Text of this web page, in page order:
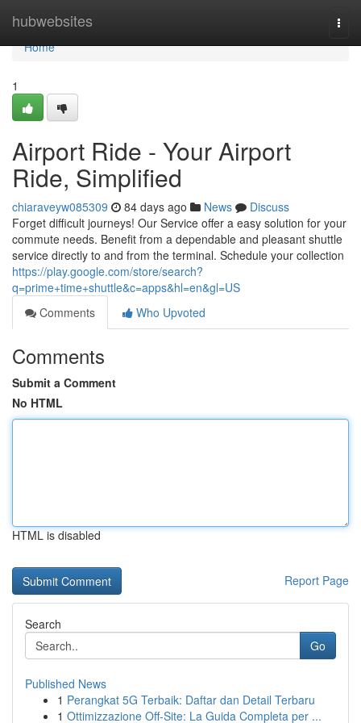
hubwebsites
Home
Home
1
Airport Ride - Your Airport
Ride, Simplified
chiaraveyw085309 84 days ago News
Discuss
Forget difficult journeys! Our Service offer a easy solution for your
commute needs. Benefit from a dependable and pleasant shuttle
service directly to and from the terminal. Schedule your collection
https://play.google.com/store/search?
q=prime+time+shuttle&c=apps&hl=en&gl=US
Comments
Who Upvoted
Comments
Submit a Comment
No HTML
HTML is disabled
Report Page
Search
Go
Published News
1 Perangkat 5G Terbaik: Daftar dan Detail Terbaru
1 Ottimizzazione Off-Site: La Guida Completa per ...